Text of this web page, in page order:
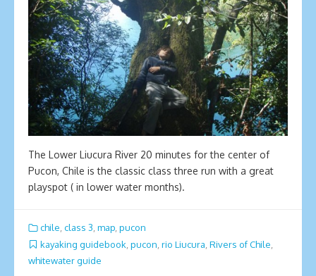
The Lower Liucura River 20 minutes for the center of
Pucon, Chile is the classic class three run with a great
playspot ( in lower water months).
chile, class 3, map, pucon
kayaking guidebook pucon rio Liucura Rivers of Chile
whitewater guide